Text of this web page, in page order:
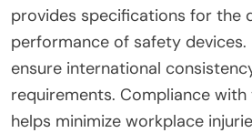
What are the key
Safety Guards?
The key compliance standards
include OSHA regulations, ANSI